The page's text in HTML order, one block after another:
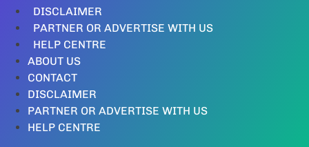
DISCLAIMER
PARTNER OR ADVERTISE WITH US
HELP CENTRE
ABOUT US
CONTACT
DISCLAIMER
PARTNER OR ADVERTISE WITH US
HELP CENTRE